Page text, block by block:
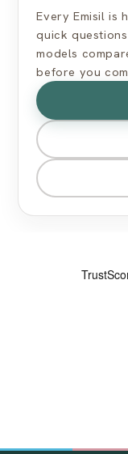
Every Emisil is
quick
models
before you